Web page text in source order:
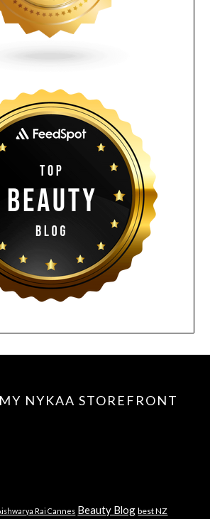
NYKAA STOREFRONT
Rai Cannes Beauty Blog best NZ